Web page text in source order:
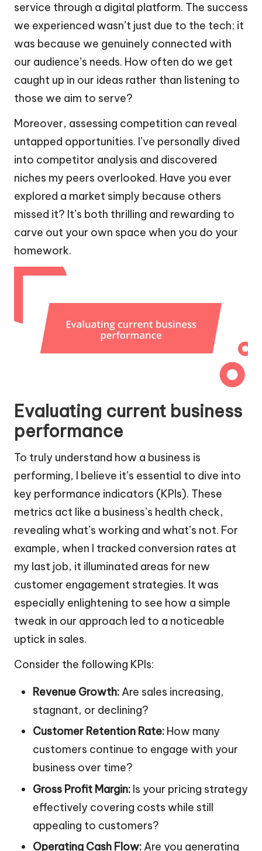
service through a digital platform. The success
we experienced wasn’t just due to the tech; it
was because we genuinely connected with
our audience’s needs. How often do we get
caught up in our ideas rather than listening to
those we aim to serve?
Moreover, assessing competition can reveal
untapped opportunities. I’ve personally dived
into competitor analysis and discovered
niches my peers overlooked. Have you ever
explored a market simply because others
missed it? It’s both thrilling and rewarding to
carve out your own space when you do your
homework.
Evaluating current business
performance
To truly understand how a business is
performing, I believe it’s essential to dive into
key performance indicators (KPIs). These
metrics act like a business’s health check,
revealing what’s working and what’s not. For
example, when I tracked conversion rates at
my last job, it illuminated areas for new
customer engagement strategies. It was
especially enlightening to see how a simple
tweak in our approach led to a noticeable
uptick in sales.
Consider the following KPIs:
Revenue Growth: Are sales increasing,
stagnant, or declining?
Customer Retention Rate: How many
customers continue to engage with your
business over time?
Gross Profit Margin: Is your pricing strategy
effectively covering costs while still
appealing to customers?
Operating Cash Flow: Are you generating